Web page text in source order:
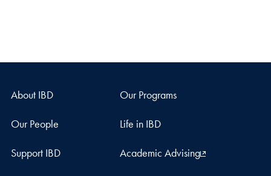
About IBD Our Programs
Our People Life in IBD
Support IBD Academic Advising